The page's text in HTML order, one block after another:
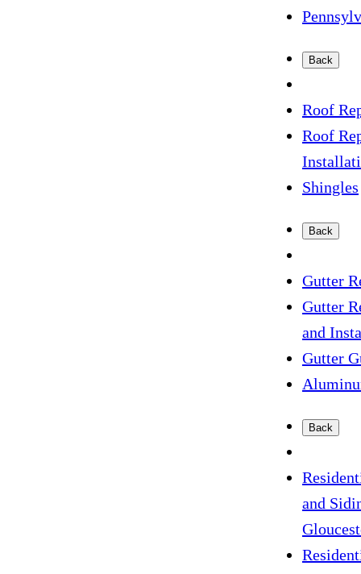
Back
Roof
Roof
Shingles
Back
Gutter
Gutter
and
Gutter
Back
and